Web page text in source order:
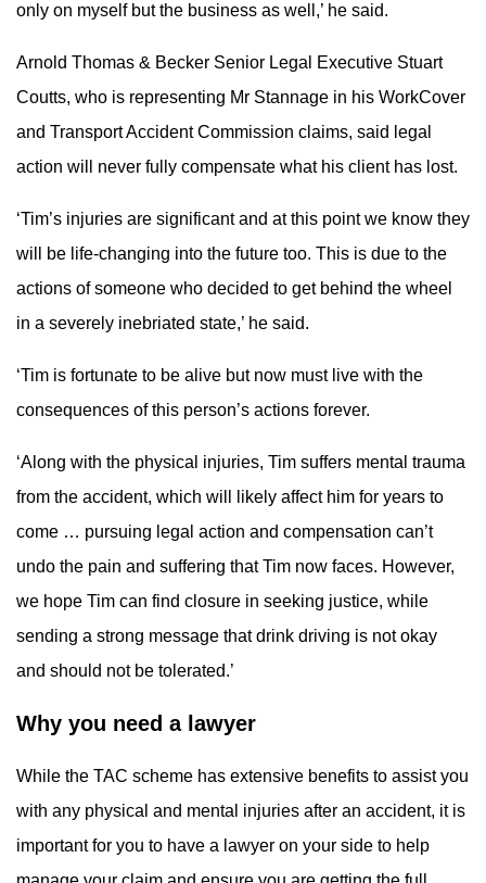
only on myself but the business as well,’ he said.
Arnold Thomas & Becker Senior Legal Executive Stuart
Coutts, who is representing Mr Stannage in his WorkCover
and Transport Accident Commission claims, said legal
action will never fully compensate what his client has lost.
‘Tim’s injuries are significant and at this point we know they
will be life-changing into the future too. This is due to the
actions of someone who decided to get behind the wheel
in a severely inebriated state,’ he said.
‘Tim is fortunate to be alive but now must live with the
consequences of this person’s actions forever.
‘Along with the physical injuries, Tim suffers mental trauma
from the accident, which will likely affect him for years to
come … pursuing legal action and compensation can’t
undo the pain and suffering that Tim now faces. However,
we hope Tim can find closure in seeking justice, while
sending a strong message that drink driving is not okay
and should not be tolerated.’
Why you need a lawyer
While the TAC scheme has extensive benefits to assist you
with any physical and mental injuries after an accident, it is
important for you to have a lawyer on your side to help